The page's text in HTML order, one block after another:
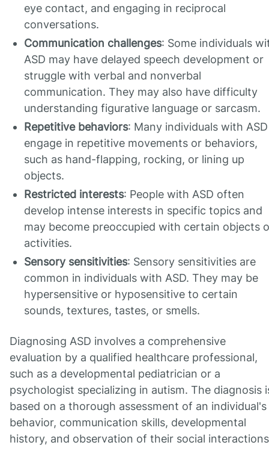
eye contact, and engaging in reciprocal
conversations.
Communication challenges: Some individuals
ASD may have delayed speech development or
struggle with verbal and nonverbal
communication. They may also have difficulty
understanding figurative language or sarcasm.
Repetitive behaviors: Many individuals with ASD
engage in repetitive movements or behaviors,
such as hand-flapping, rocking, or lining up
objects.
Restricted interests: People with ASD often
develop intense interests in specific topics and
may become preoccupied with certain objects
activities.
Sensory sensitivities: Sensory sensitivities are
common in individuals with ASD. They may be
hypersensitive or hyposensitive to certain
sounds, textures, tastes, or smells.
Diagnosing ASD involves a comprehensive
evaluation by a qualified healthcare professional,
such as a developmental pediatrician or a
psychologist specializing in autism. The diagnosis
based on a thorough assessment of an individual's
behavior, communication skills, developmental
history, and observation of their social